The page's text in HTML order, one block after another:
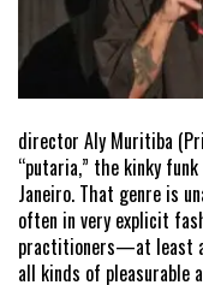
director Aly Muritiba
“putaria,” the kinky
Janeiro. That genre is
often in very explicit
practitioners—at least
all kinds of pleasurable